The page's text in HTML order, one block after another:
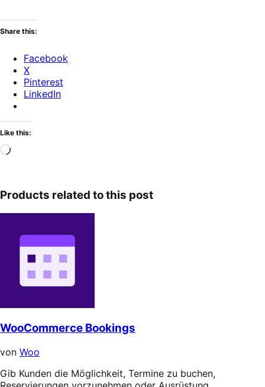
Share this:
Facebook
X
Pinterest
LinkedIn
Like this:
Loading…
Products related to this post
WooCommerce Bookings
von Woo
Gib Kunden die Möglichkeit, Termine zu buchen,